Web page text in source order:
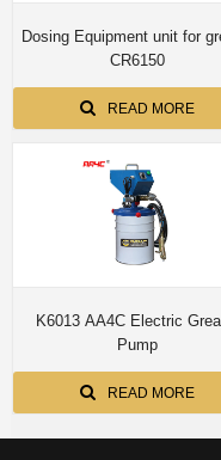
Dosing Equipment unit for
CR6150
READ MORE
K6013 AA4C Electric
Pump
READ MORE